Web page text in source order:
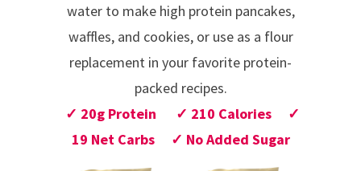
water to make high protein pancakes,
waffles, and cookies, or use as a flour
replacement in your favorite protein-
packed recipes.
✓ 20g Protein ✓ 210 Calories ✓
19 Net Carbs ✓ No Added Sugar